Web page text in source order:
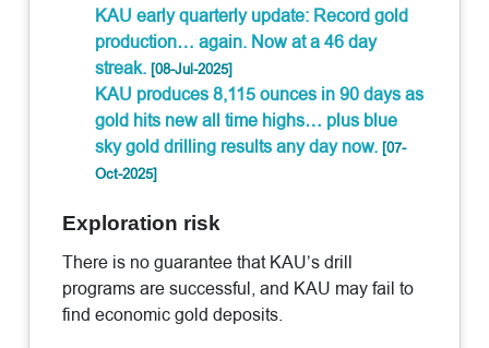
KAU early quarterly update: Record gold
production… again. Now at a 46 day
streak.[08-Jul-2025]
KAU produces 8,115 ounces in 90 days as
gold hits new all time highs… plus blue
sky gold drilling results any day now.[07-
Oct-2025]
Exploration risk
There is no guarantee that KAU’s drill
programs are successful, and KAU may fail to
find economic gold deposits.